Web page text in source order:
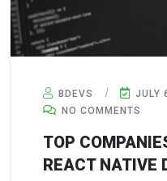
BDEVS
JULY
NO COMMENTS
TOP
REACT NATIVE